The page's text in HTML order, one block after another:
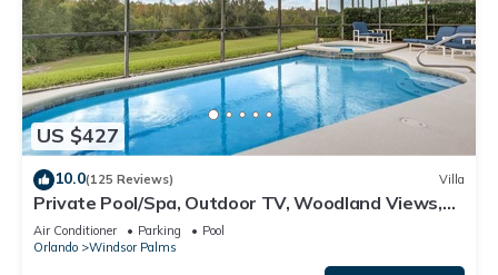
US $427
10.0(125 Reviews) Villa
Private Pool/Spa, Outdoor TV, Woodland Views,
Windsor Palms, Minutes to Disney
Air Conditioner Parking
Pool
Orlando
Windsor Palms